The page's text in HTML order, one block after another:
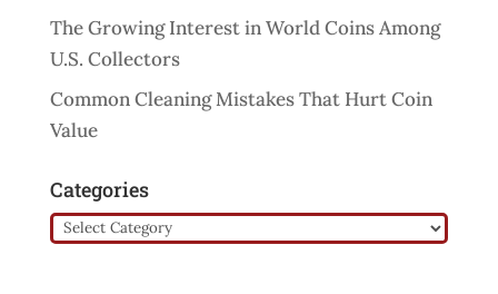
The Growing Interest in World Coins Among
U.S. Collectors
Common Cleaning Mistakes That Hurt Coin
Value
Categories
Categories